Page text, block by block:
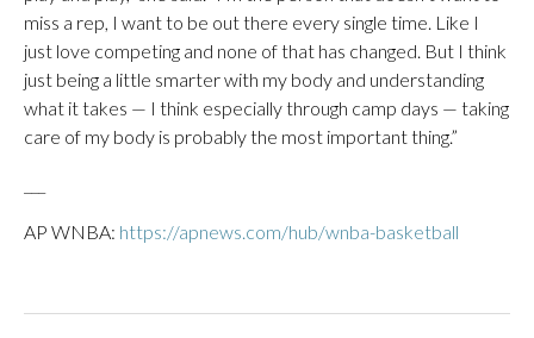
miss a rep, I want to be out there every single time. Like I
just love competing and none of that has changed. But I think
just being a little smarter with my body and understanding
what it takes — I think especially through camp days — taking
care of my body is probably the most important thing.”
AP WNBA: https://apnews.com/hub/wnba-basketball